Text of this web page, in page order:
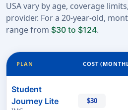
USA vary by age, coverage
provider. For a 20-year-old,
range from $30 to $124.
PLAN COST
Student
Journey Lite
$30